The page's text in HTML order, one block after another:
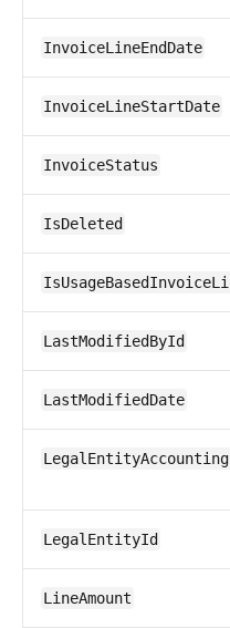
InvoiceLineEndDate
InvoiceLineStartDate
InvoiceStatus
IsDeleted
LastModifiedById
LastModifiedDate
LegalEntityId
LineAmount